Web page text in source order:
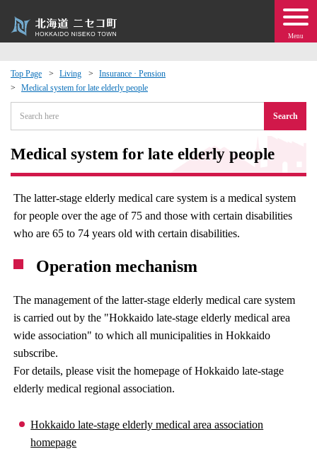
Menu
Top Page Living
Insurance · Pension
Medical system for late elderly people
Search
Medical system for late elderly people
The latter-stage elderly medical care system is a medical system
for people over the age of 75 and those with certain disabilities
who are 65 to 74 years old with certain disabilities.
Operation mechanism
The management of the latter-stage elderly medical care system
is carried out by the "Hokkaido late-stage elderly medical area
wide association" to which all municipalities in Hokkaido
subscribe.
For details, please visit the homepage of Hokkaido late-stage
elderly medical regional association.
Hokkaido late-stage elderly medical area association
homepage
Exchange